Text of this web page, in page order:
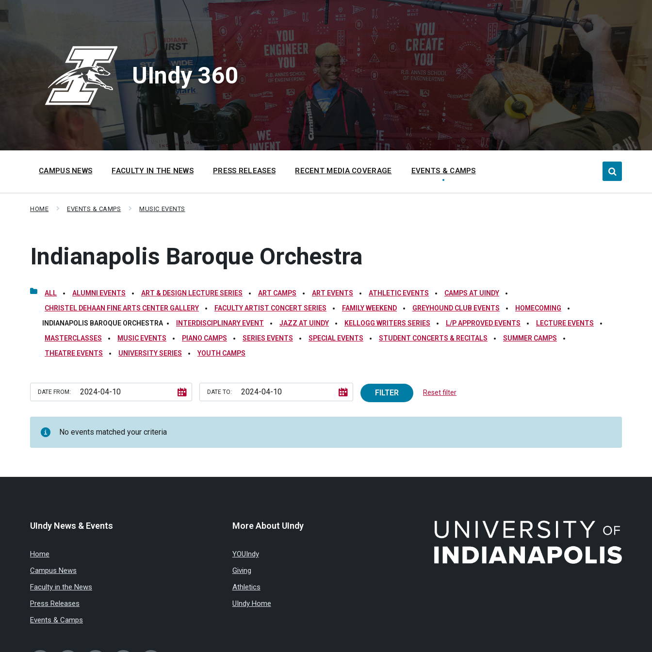
to
content
to
main
to
footer
UIndy 360
CAMPUS NEWS FACULTY IN THE NEWS PRESS RELEASES RECENT MEDIA COVERAGE EVENTS & CAMPS
HOME EVENTS & CAMPS MUSIC EVENTS
Indianapolis Baroque Orchestra
ALL ALUMNI EVENTS ART & DESIGN LECTURE SERIES ART CAMPS ART EVENTS ATHLETIC EVENTS
CAMPS AT UINDY
CHRISTEL DEHAAN FINE ARTS CENTER GALLERY
FACULTY ARTIST CONCERT SERIES FAMILY WEEKEND GREYHOUND CLUB EVENTS
HOMECOMING
INDIANAPOLIS BAROQUE ORCHESTRA
INTERDISCIPLINARY EVENT JAZZ AT UINDY KELLOGG WRITERS SERIES L/P APPROVED EVENTS
LECTURE EVENTS
MASTERCLASSES
MUSIC EVENTS PIANO CAMPS SERIES EVENTS SPECIAL EVENTS STUDENT CONCERTS & RECITALS
SUMMER CAMPS
THEATRE EVENTS
UNIVERSITY SERIES YOUTH CAMPS
DATE FROM: DATE TO: FILTER Reset filter
No events matched your criteria
UIndy News & Events
Home
Campus News
Faculty in the News
Press Releases
Events & Camps
More About UIndy
YOUIndy
Giving
Athletics
UIndy Home